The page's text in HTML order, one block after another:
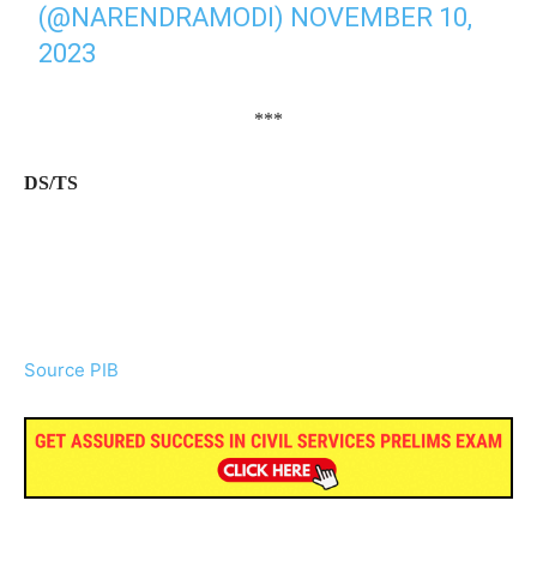
(@NARENDRAMODI) NOVEMBER 10,
2023
***
DS/TS
Source PIB